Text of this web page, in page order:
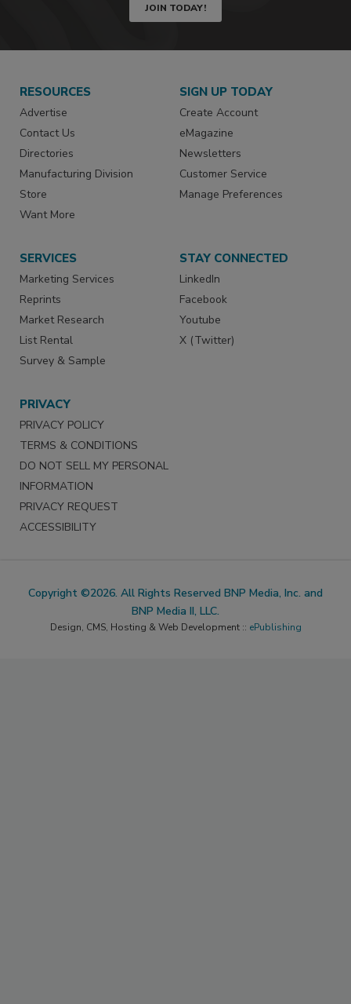
JOIN TODAY!
RESOURCES
Advertise
Contact Us
Directories
Manufacturing Division
Store
Want More
SIGN UP TODAY
Create Account
eMagazine
Newsletters
Customer Service
Manage Preferences
SERVICES
Marketing Services
Reprints
Market Research
List Rental
Survey & Sample
STAY CONNECTED
LinkedIn
Facebook
Youtube
X (Twitter)
PRIVACY
PRIVACY POLICY
TERMS & CONDITIONS
DO NOT SELL MY PERSONAL
INFORMATION
PRIVACY REQUEST
ACCESSIBILITY
Copyright ©2026. All Rights Reserved BNP Media, Inc. and
BNP Media II, LLC.
Design, CMS, Hosting & Web Development :: ePublishing